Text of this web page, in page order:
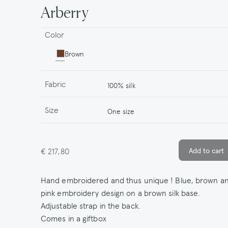
Arberry
Color
Brown
Fabric 100% silk
Size One size
€ 217,80
Hand embroidered and thus unique ! Blue, brown
pink embroidery design on a brown silk base.
Adjustable strap in the back.
Comes in a giftbox